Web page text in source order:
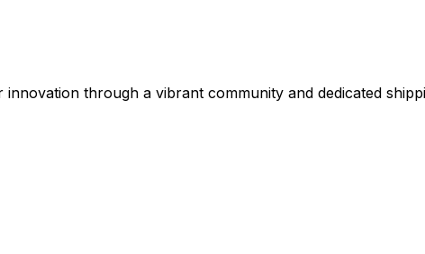
through a vibrant community and dedicated